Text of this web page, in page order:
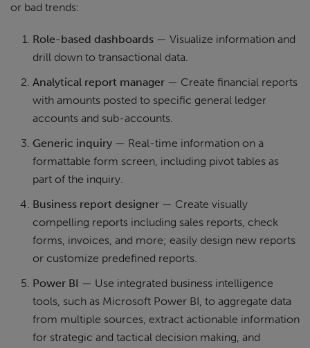
or bad trends:
Role-based dashboards — Visualize information and
drill down to transactional data.
Analytical report manager — Create financial reports
with amounts posted to specific general ledger
accounts and sub-accounts.
Generic inquiry — Real-time information on a
formattable form screen, including pivot tables as
part of the inquiry.
Business report designer — Create visually
compelling reports including sales reports, check
forms, invoices, and more; easily design new reports
or customize predefined reports.
Power BI — Use integrated business intelligence
tools, such as Microsoft Power BI, to aggregate data
from multiple sources, extract actionable information
for strategic and tactical decision making, and